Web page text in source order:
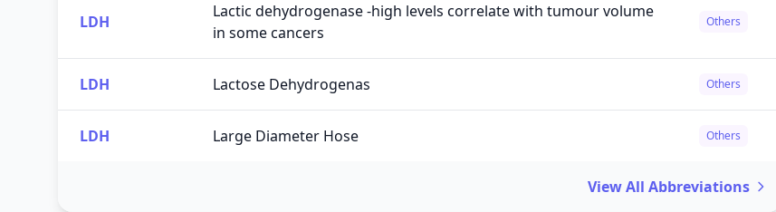
LDH
Lactic dehydrogenase -high levels correlate with tumour volume
in some cancers
Others
LDH Lactose Dehydrogenas Others
LDH Large Diameter Hose Others
View All Abbreviations